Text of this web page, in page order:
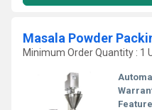
Masala Powder
Minimum Order Quantity : 1